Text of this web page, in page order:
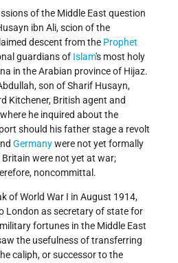
of the Middle East question
ibn Ali, scion of the
descent from the Prophet
guardians of Islam's most holy
in the Arabian province of Hijaz.
son of Sharif Husayn,
Kitchener, British agent and
he inquired about the
should his father stage a revolt
Germanywere not yet formally
Britain were not yet at war;
noncommittal.
of World War I in August 1914,
London as secretary of state for
fortunes in the Middle East
the usefulness of transferring
caliph, or successor to the